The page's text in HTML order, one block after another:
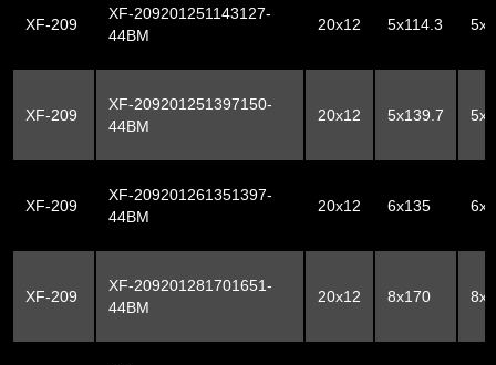
XF-209
XF-209201251143127-
44BM
20x12 5x114.3
XF-209
XF-209201251397150-
44BM
20x12 5x139.7
XF-209
XF-209201261351397-
44BM
20x12 6x135
XF-209
XF-209201281701651-
44BM
20x12 8x170